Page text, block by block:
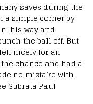
saves during the
a simple corner by
his way and
the ball off. But
nicely for an
chance and had a
no mistake with
Subrata Paul